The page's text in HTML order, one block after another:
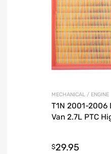
MECHANICAL / ENGINE
T1N 2001-2006
Van 2.7L PTC
$29.95